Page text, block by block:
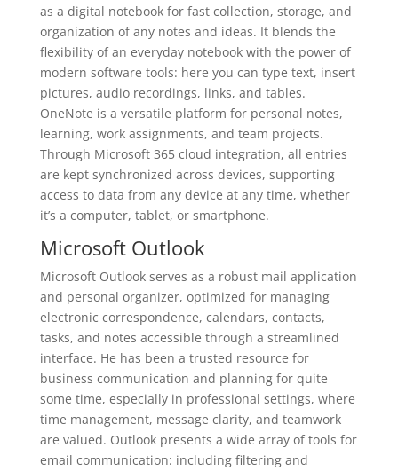
as a digital notebook for fast collection, storage, and
organization of any notes and ideas. It blends the
flexibility of an everyday notebook with the power of
modern software tools: here you can type text, insert
pictures, audio recordings, links, and tables.
OneNote is a versatile platform for personal notes,
learning, work assignments, and team projects.
Through Microsoft 365 cloud integration, all entries
are kept synchronized across devices, supporting
access to data from any device at any time, whether
it’s a computer, tablet, or smartphone.
Microsoft Outlook
Microsoft Outlook serves as a robust mail application
and personal organizer, optimized for managing
electronic correspondence, calendars, contacts,
tasks, and notes accessible through a streamlined
interface. He has been a trusted resource for
business communication and planning for quite
some time, especially in professional settings, where
time management, message clarity, and teamwork
are valued. Outlook presents a wide array of tools for
email communication: including filtering and